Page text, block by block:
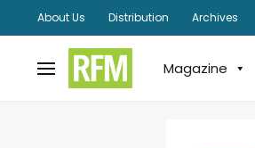
About Us Distribution Archives
Magazine